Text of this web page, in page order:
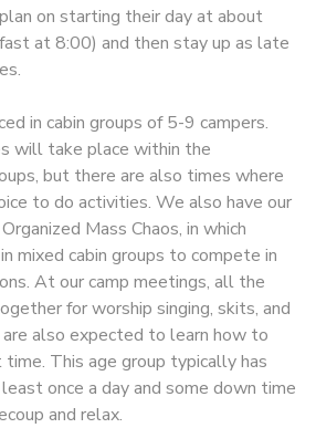
on starting their day at about
at 8:00) and then stay up as late
in cabin groups of 5-9 campers.
will take place within the
but there are also times where
to do activities. We also have our
Mass Chaos, in which
mixed cabin groups to compete in
At our camp meetings, all the
for worship singing, skits, and
are also expected to learn how to
time. This age group typically has
once a day and some down time
and relax.